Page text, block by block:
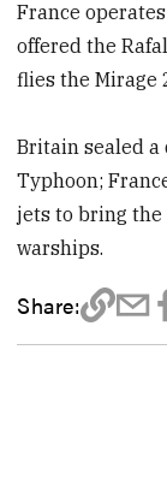
France
offered the
flies the Mirage
Britain sealed
Typhoon;
jets to bring
warships.
Share: